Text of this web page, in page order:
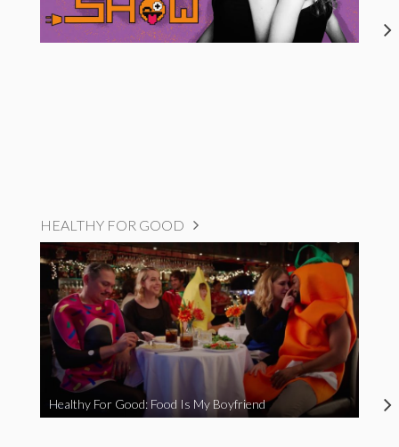
HEALTHY FOR GOOD
Healthy For Good: Food Is My Boyfriend